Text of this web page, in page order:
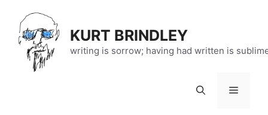
content
KURT BRINDLEY
writing is sorrow; having had written is
Menu